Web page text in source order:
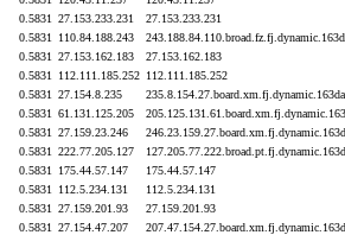
0.5831
27.153.233.231 27.153.233.231
0.5831
110.84.188.243
0.5831
27.153.162.183 27.153.162.183
0.5831
112.111.185.252 112.111.185.252
0.5831
27.154.8.235
0.5831
61.131.125.205
0.5831
27.159.23.246
0.5831
222.77.205.127
0.5831
175.44.57.147 175.44.57.147
0.5831
112.5.234.131 112.5.234.131
0.5831
27.159.201.93 27.159.201.93
0.5831
27.154.47.207